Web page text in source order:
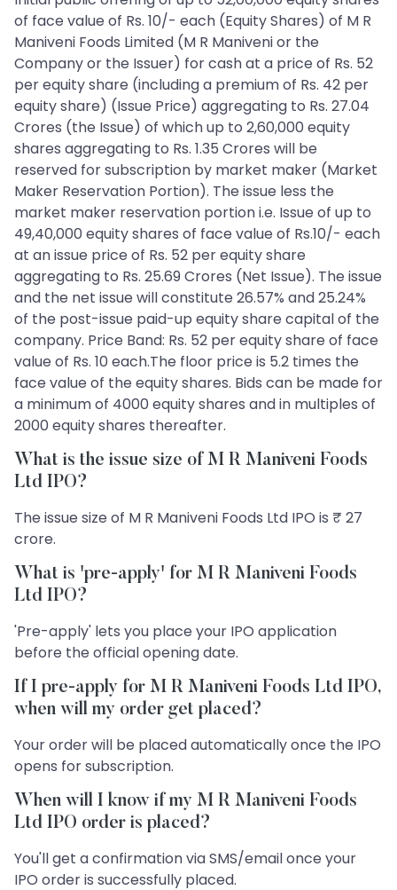
of face value of Rs. 10/- each (Equity Shares) of M R
Maniveni Foods Limited (M R Maniveni or the
Company or the Issuer) for cash at a price of Rs. 52
per equity share (including a premium of Rs. 42 per
equity share) (Issue Price) aggregating to Rs. 27.04
Crores (the Issue) of which up to 2,60,000 equity
shares aggregating to Rs. 1.35 Crores will be
reserved for subscription by market maker (Market
Maker Reservation Portion). The issue less the
market maker reservation portion i.e. Issue of up to
49,40,000 equity shares of face value of Rs.10/- each
at an issue price of Rs. 52 per equity share
aggregating to Rs. 25.69 Crores (Net Issue). The issue
and the net issue will constitute 26.57% and 25.24%
of the post-issue paid-up equity share capital of the
company. Price Band: Rs. 52 per equity share of face
value of Rs. 10 each.The floor price is 5.2 times the
face value of the equity shares. Bids can be made for
a minimum of 4000 equity shares and in multiples of
2000 equity shares thereafter.
What is the issue size of M R Maniveni Foods
Ltd IPO?
The issue size of M R Maniveni Foods Ltd IPO is ₹ 27
crore.
What is 'pre-apply' for M R Maniveni Foods
Ltd IPO?
'Pre-apply' lets you place your IPO application
before the official opening date.
If I pre-apply for M R Maniveni Foods Ltd IPO,
when will my order get placed?
Your order will be placed automatically once the IPO
opens for subscription.
When will I know if my M R Maniveni Foods
Ltd IPO order is placed?
You'll get a confirmation via SMS/email once your
IPO order is successfully placed.